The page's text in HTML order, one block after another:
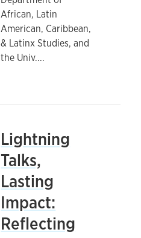
African, Latin
American, Caribbean,
& Latinx Studies, and
the Univ....
Lightning
Talks,
Lasting
Impact:
Reflecting